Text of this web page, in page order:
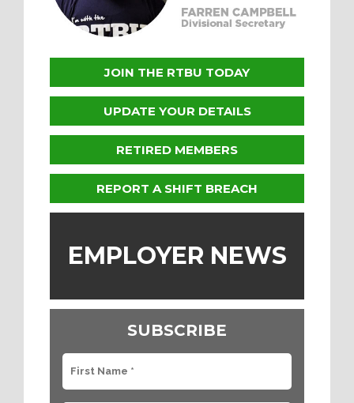
JOIN THE RTBU TODAY
UPDATE YOUR DETAILS
RETIRED MEMBERS
REPORT A SHIFT BREACH
EMPLOYER NEWS
SUBSCRIBE